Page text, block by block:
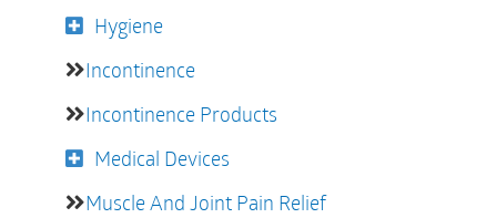
Hygiene
Incontinence
Incontinence Products
Medical Devices
Muscle And Joint Pain Relief